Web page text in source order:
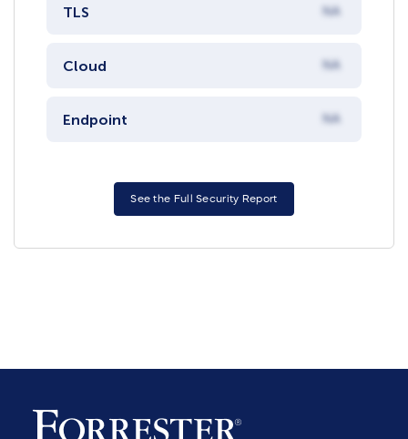
TLS NA
Cloud NA
Endpoint NA
See the Full Security Report